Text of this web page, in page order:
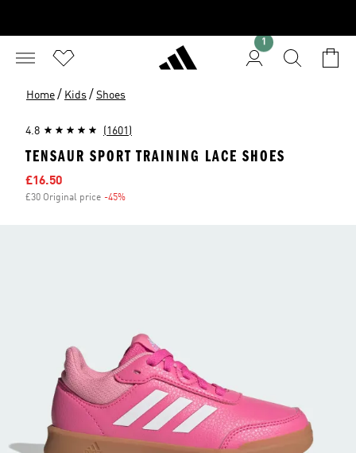
1
Home / Kids / Shoes
4.8 (1601)
TENSAUR SPORT TRAINING LACE SHOES
Sale price
£16.50
£30 Original price -45%